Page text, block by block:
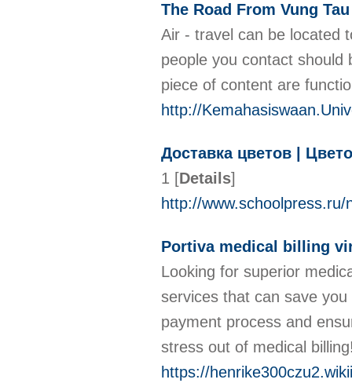
The Road From Vung
Air - travel can be located
people you contact should
piece of content are
http://
Доставка цветов |
1 [Details]
http://
Portiva medical billing
Looking for superior
services that can save
payment process and
stress out of medical
https://